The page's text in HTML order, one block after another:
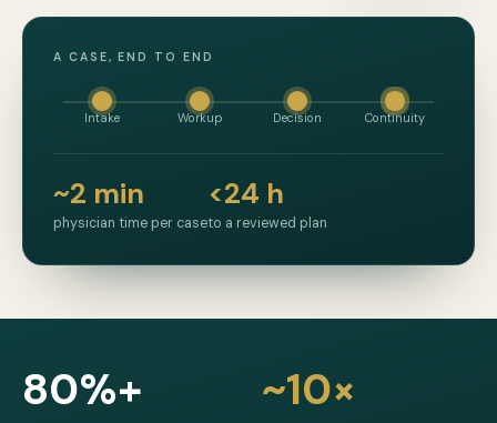
A CASE, END TO END
Intake Workup Decision Continuity
~2 min
physician time per case
<24 h
to a reviewed plan
80%+ ~10×